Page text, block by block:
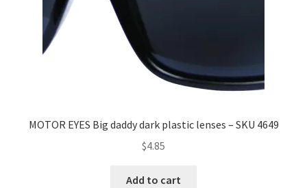
MOTOR EYES Big daddy dark plastic lenses – SKU 4649
$4.85
Add to cart